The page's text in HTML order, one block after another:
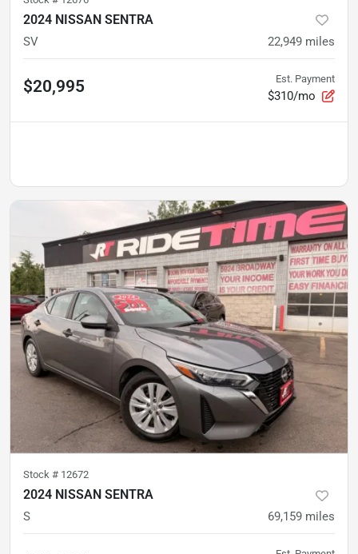
2024 NISSAN SENTRA
SV 22,949 miles
$20,995 Est. Payment
$310/mo
Stock # 12672
2024 NISSAN SENTRA
S 69,159 miles